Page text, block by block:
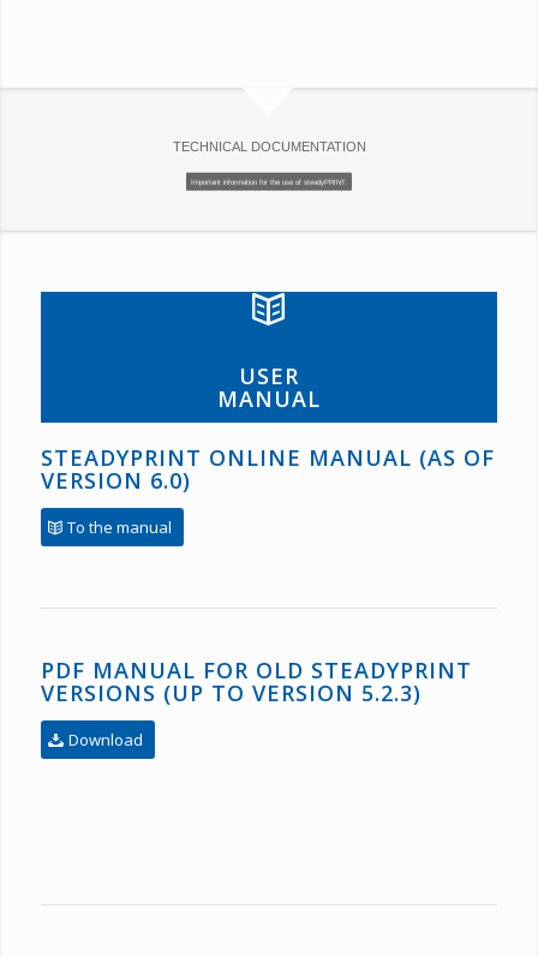
TECHNICAL DOCUMENTATION
Important information for the use of steadyPRINT.
USER
MANUAL
STEADYPRINT ONLINE MANUAL (AS OF
VERSION 6.0)
To the manual
PDF MANUAL FOR OLD STEADYPRINT
VERSIONS (UP TO VERSION 5.2.3)
Download